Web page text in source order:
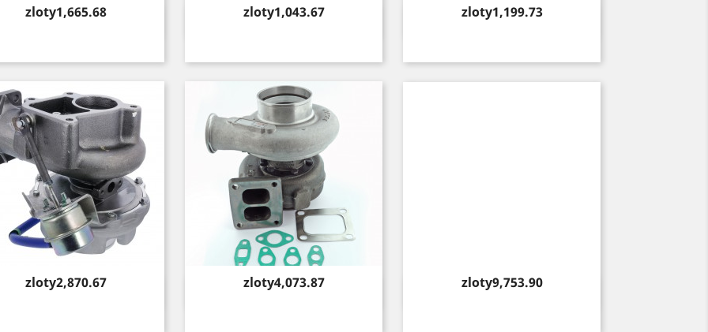
Price
zloty1,665.68
Quick view
Price
zloty1,043.67
Quick view
Price
zloty1,199.73
Quick view
Price
zloty2,870.67
Quick view
Price
zloty4,073.87
Quick view
Price
zloty9,753.90
Quick view